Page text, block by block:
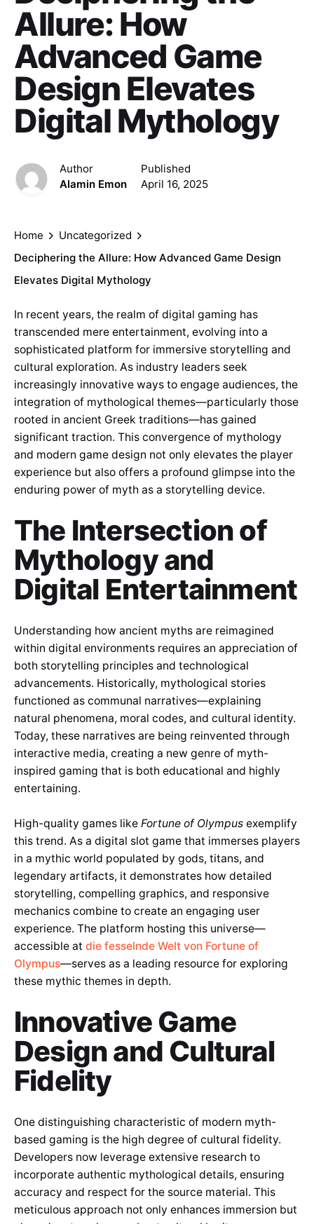
Allure: How
Advanced Game
Design Elevates
Digital Mythology
Author
Alamin Emon
Published
April 16, 2025
Home
Uncategorized
Deciphering the Allure: How Advanced Game Design
Elevates Digital Mythology
In recent years, the realm of digital gaming has
transcended mere entertainment, evolving into a
sophisticated platform for immersive storytelling and
cultural exploration. As industry leaders seek
increasingly innovative ways to engage audiences, the
integration of mythological themes—particularly those
rooted in ancient Greek traditions—has gained
significant traction. This convergence of mythology
and modern game design not only elevates the player
experience but also offers a profound glimpse into the
enduring power of myth as a storytelling device.
The Intersection of
Mythology and
Digital Entertainment
Understanding how ancient myths are reimagined
within digital environments requires an appreciation of
both storytelling principles and technological
advancements. Historically, mythological stories
functioned as communal narratives—explaining
natural phenomena, moral codes, and cultural identity.
Today, these narratives are being reinvented through
interactive media, creating a new genre of myth-
inspired gaming that is both educational and highly
entertaining.
High-quality games like Fortune of Olympus exemplify
this trend. As a digital slot game that immerses players
in a mythic world populated by gods, titans, and
legendary artifacts, it demonstrates how detailed
storytelling, compelling graphics, and responsive
mechanics combine to create an engaging user
experience. The platform hosting this universe—
accessible at die fesselnde Welt von Fortune of
Olympus—serves as a leading resource for exploring
these mythic themes in depth.
Innovative Game
Design and Cultural
Fidelity
One distinguishing characteristic of modern myth-
based gaming is the high degree of cultural fidelity.
Developers now leverage extensive research to
incorporate authentic mythological details, ensuring
accuracy and respect for the source material. This
meticulous approach not only enhances immersion but